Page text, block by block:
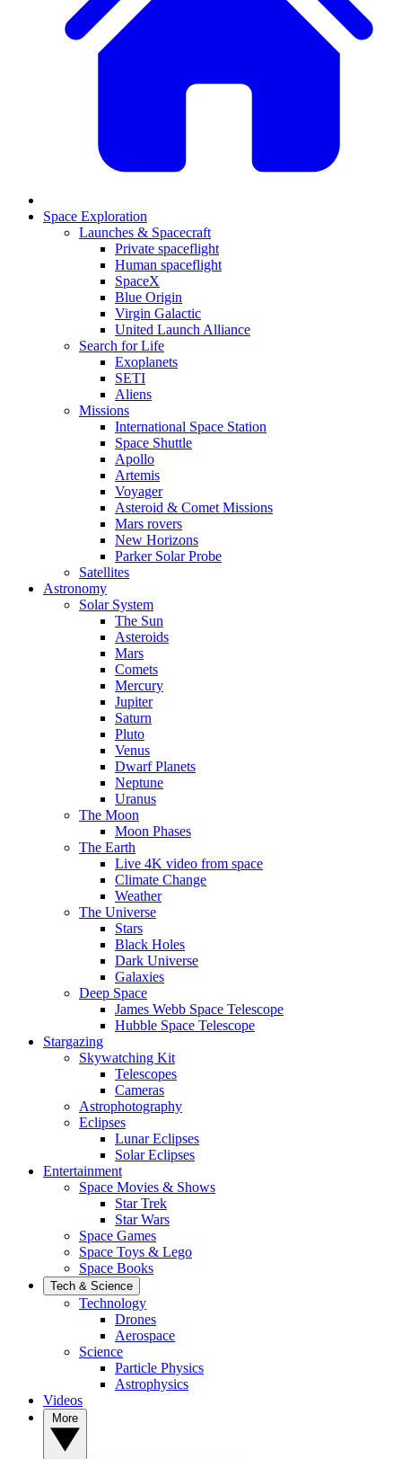
Space Exploration
Launches & Spacecraft
Private spaceflight
Human spaceflight
SpaceX
Blue Origin
Virgin Galactic
United Launch Alliance
Search for Life
Exoplanets
SETI
Aliens
Missions
International Space Station
Space Shuttle
Apollo
Artemis
Voyager
Asteroid & Comet Missions
Mars rovers
New Horizons
Parker Solar Probe
Satellites
Astronomy
Solar System
The Sun
Asteroids
Mars
Comets
Mercury
Jupiter
Saturn
Pluto
Venus
Dwarf Planets
Neptune
Uranus
The Moon
Moon Phases
The Earth
Live 4K video from space
Climate Change
Weather
The Universe
Stars
Black Holes
Dark Universe
Galaxies
Deep Space
James Webb Space Telescope
Hubble Space Telescope
Stargazing
Skywatching Kit
Telescopes
Cameras
Astrophotography
Eclipses
Lunar Eclipses
Solar Eclipses
Entertainment
Space Movies & Shows
Star Trek
Star Wars
Space Games
Space Toys & Lego
Space Books
Tech & Science
Technology
Drones
Aerospace
Science
Particle Physics
Astrophysics
Videos